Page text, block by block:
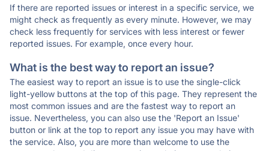
If there are reported issues or interest in a specific service, we
might check as frequently as every minute. However, we may
check less frequently for services with less interest or fewer
reported issues. For example, once every hour.
What is the best way to report an issue?
The easiest way to report an issue is to use the single-click
light-yellow buttons at the top of this page. They represent the
most common issues and are the fastest way to report an
issue. Nevertheless, you can also use the 'Report an Issue'
button or link at the top to report any issue you may have with
the service. Also, you are more than welcome to use the